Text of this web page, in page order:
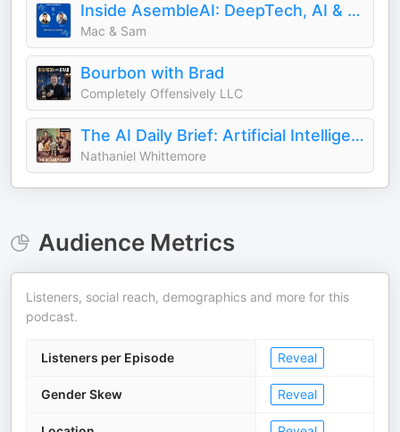
Inside AsembleAI: DeepTech, AI & Science
Mac & Sam
Bourbon with Brad
Completely Offensively LLC
The AI Daily Brief: Artificial Intelligence News and Analysis
Nathaniel Whittemore
Audience Metrics
Listeners, social reach, demographics and more for this
podcast.
Listeners per Episode Reveal
Gender Skew Reveal